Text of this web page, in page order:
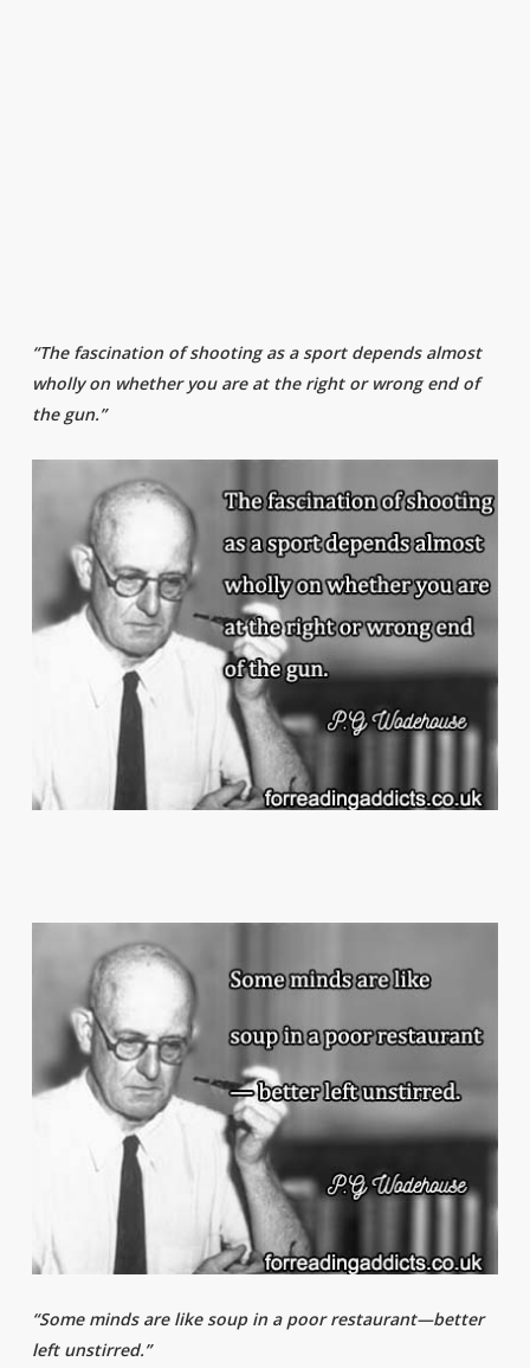
“The fascination of shooting as a sport depends almost
wholly on whether you are at the right or wrong end of
the gun.”
“Some minds are like soup in a poor restaurant—better
left unstirred.”